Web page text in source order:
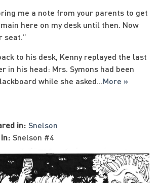
me a note from your parents to get
here on my desk until then. Now
seat.”
to his desk, Kenny replayed the last
in his head: Mrs. Symons had been
while she asked...More »
in: Snelson
Snelson #4